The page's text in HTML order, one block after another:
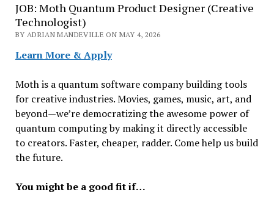
JOB: Moth Quantum Product Designer (Creative
Technologist)
BY ADRIAN MANDEVILLE ON MAY 4, 2026
Learn More & Apply
Moth is a quantum software company building tools
for creative industries. Movies, games, music, art, and
beyond—we’re democratizing the awesome power of
quantum computing by making it directly accessible
to creators. Faster, cheaper, radder. Come help us build
the future.
You might be a good fit if…